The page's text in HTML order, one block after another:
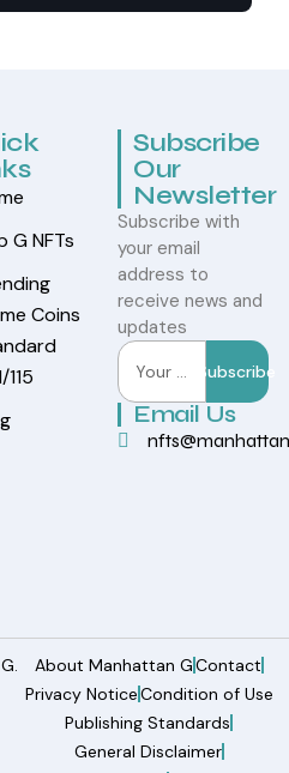
G NFTs
Coins
115
Subscribe
Our
Newsletter
Subscribe with
your email
address to
receive news and
updates
Subscribe
Email Us
About Manhattan GContact
Privacy NoticeCondition of Use
Publishing Standards
General Disclaimer